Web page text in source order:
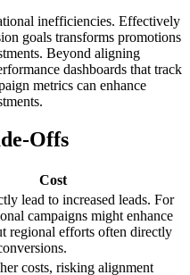
inefficiencies. Effectively
goals transforms promotions
Beyond aligning
dashboards that track
metrics can enhance
Offs
Cost
lead to increased leads. For
campaigns might enhance
regional efforts often directly
costs, risking alignment